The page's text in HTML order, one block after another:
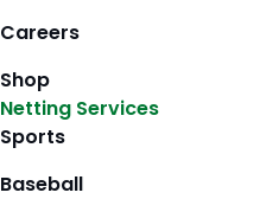
Careers
Shop
Netting Services
Sports
Baseball